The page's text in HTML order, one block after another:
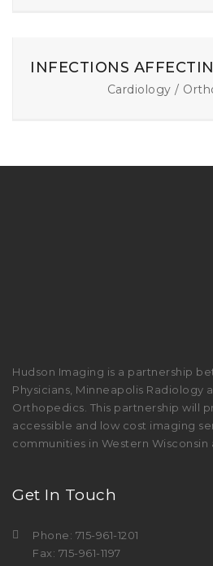
INFECTIONS
Cardiology /
Hudson Imaging is a partnership
Physicians, Minneapolis Radiology
Orthopedics. This partnership will
accessible and low cost imaging
communities in Western Wisconsin
Get In Touch
Phone: 715-961-1201
Fax: 715-961-1197